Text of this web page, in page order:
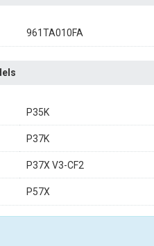
961TA010FA
P35K
P37K
P37X V3-CF2
P57X